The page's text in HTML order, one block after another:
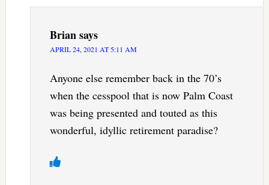
Briansays
APRIL 24, 2021 AT 5:11 AM
Anyone else remember back in the 70’s
when the cesspool that is now Palm Coast
was being presented and touted as this
wonderful, idyllic retirement paradise?